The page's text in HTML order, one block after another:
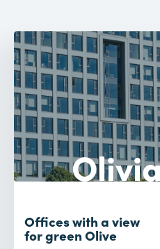
Offices with a view
for green Olive